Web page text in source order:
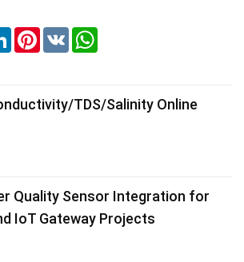
LinkedInPinterest
VK
TDS/Salinity Online
Quality Sensor Integration for
IoT Gateway Projects